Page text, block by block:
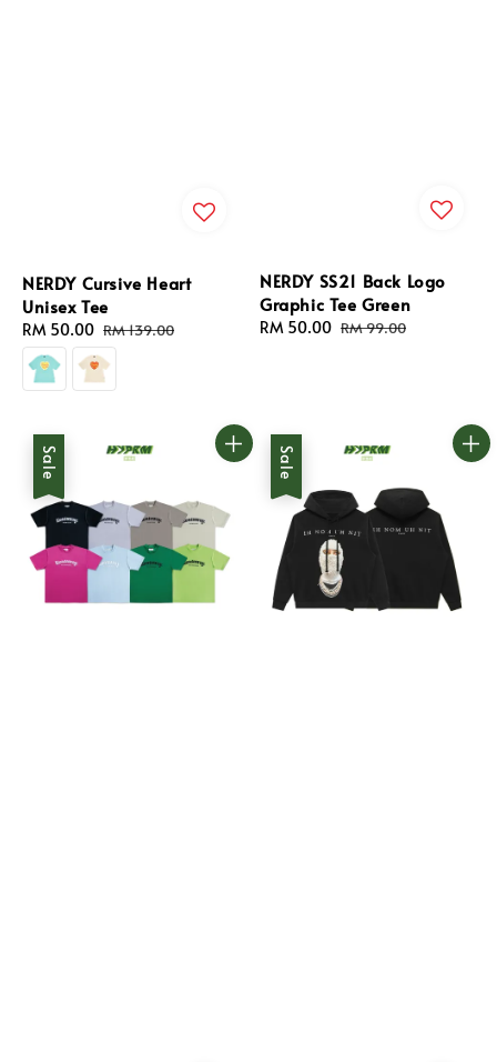
NERDY Cursive Heart
Unisex Tee
Sale
price
RM 50.00 Regular
price
RM 139.00
NERDY SS21 Back Logo
Graphic Tee Green
Sale
RM 50.00 Regular
RM 99.00
Sale Sale